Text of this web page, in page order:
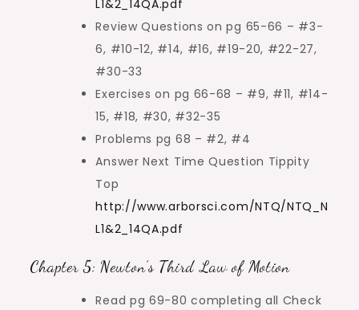
L1&2_14QA.pdf
Review Questions on pg 65-66 – #3-
6, #10-12, #14, #16, #19-20, #22-27,
#30-33
Exercises on pg 66-68 – #9, #11, #14-
15, #18, #30, #32-35
Problems pg 68 – #2, #4
Answer Next Time Question Tippity
Top
http://www.arborsci.com/NTQ/NTQ_N
L1&2_14QA.pdf
Chapter 5: Newton’s Third Law of Motion
Read pg 69-80 completing all Check